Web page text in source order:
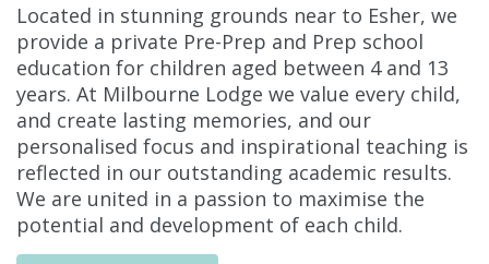
Located in stunning grounds near to Esher, we
provide a private Pre-Prep and Prep school
education for children aged between 4 and 13
years. At Milbourne Lodge we value every child,
and create lasting memories, and our
personalised focus and inspirational teaching is
reflected in our outstanding academic results.
We are united in a passion to maximise the
potential and development of each child.